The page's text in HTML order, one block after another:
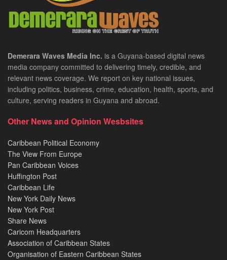
Demerara Waves Media Inc. is a Guyana-based digital news
media company committed to delivering timely, credible, and
relevant news coverage. We report on key national issues,
including politics, business, crime, education, health, sports, and
culture, serving readers in Guyana and abroad.
Other News and Opinion Wesbsites
Caribbean Political Economy
The View From Europe
Pan Caribbean Voices
Huffington Post
Caribbean Life
New York Daily News
New York Post
Share News
Caricom Headquarters
Association of Caribbean States
Organisation of Eastern Caribbean States